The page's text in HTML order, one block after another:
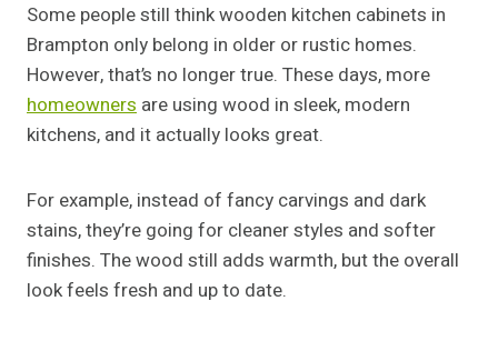
Some people still think wooden kitchen cabinets in
Brampton only belong in older or rustic homes.
However, that’s no longer true. These days, more
homeowners are using wood in sleek, modern
kitchens, and it actually looks great.
For example, instead of fancy carvings and dark
stains, they’re going for cleaner styles and softer
finishes. The wood still adds warmth, but the overall
look feels fresh and up to date.